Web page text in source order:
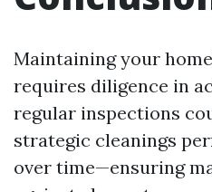
Maintaining your
requires diligence in
regular inspections
strategic cleanings
over time—ensuring